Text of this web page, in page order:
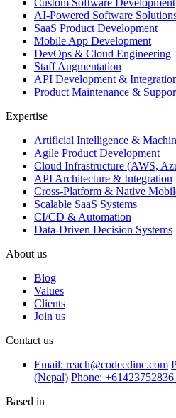
Custom Software Development
AI-Powered Software
SaaS Product Development
Mobile App Development
DevOps & Cloud Engineering
Staff Augmentation
API Development &
Product Maintenance &
Expertise
Artificial Intelligence &
Agile Product Development
Cloud Infrastructure (AWS,
API Architecture & Integration
Cross-Platform & Native
Scalable SaaS Systems
CI/CD & Automation
Data-Driven Decision Systems
About us
Blog
Values
Clients
Join us
Contact us
Email: reach@codeedinc.com
(Nepal) Phone:
Based in